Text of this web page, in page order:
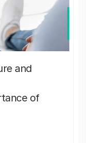
and
of